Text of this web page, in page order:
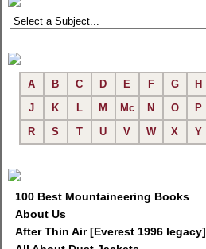
A B C D E F G H
J
K L M Mc N O P
R
S T U V W X Y
100 Best Mountaineering Books
About Us
After Thin Air [Everest 1996 legacy]